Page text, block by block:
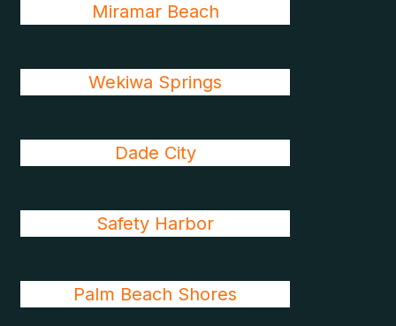
Miramar Beach
Wekiwa Springs
Dade City
Safety Harbor
Palm Beach Shores